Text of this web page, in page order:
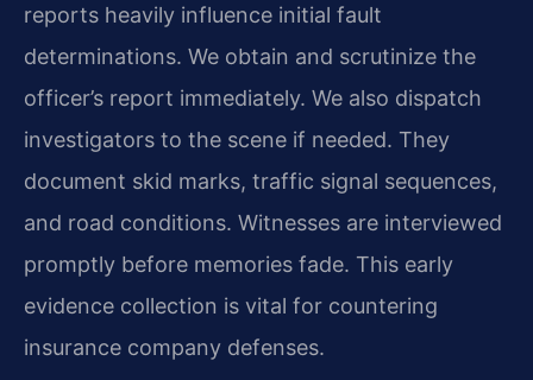
reports heavily influence initial fault
determinations. We obtain and scrutinize the
officer’s report immediately. We also dispatch
investigators to the scene if needed. They
document skid marks, traffic signal sequences,
and road conditions. Witnesses are interviewed
promptly before memories fade. This early
evidence collection is vital for countering
insurance company defenses.